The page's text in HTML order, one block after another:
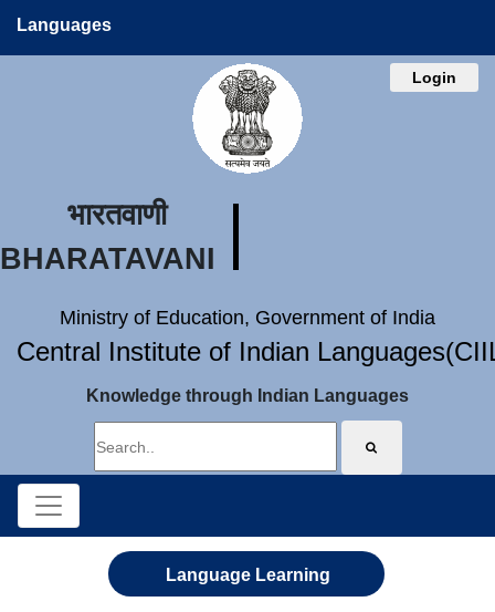
Languages
Login
भारतवाणी
BHARATAVANI
Ministry of Education, Government of India
Central Institute of Indian
Knowledge through Indian Languages
Language Learning